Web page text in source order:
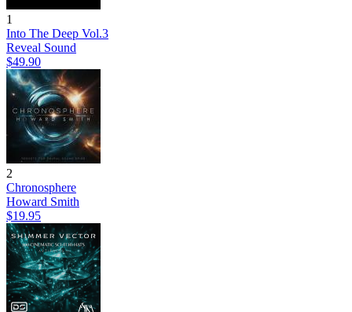
1
Into The Deep Vol.3
Reveal Sound
$49.90
2
Chronosphere
Howard Smith
$19.95